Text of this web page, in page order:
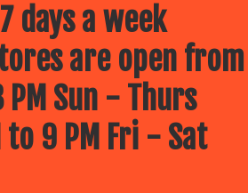
days a week
are open from
PM Sun - Thurs
to 9 PM Fri - Sat